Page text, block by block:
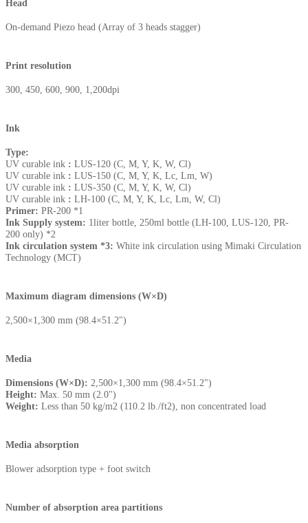
Head
On-demand Piezo head (Array of 3 heads stagger)
Print resolution
300, 450, 600, 900, 1,200dpi
Ink
Type:
UV curable ink : LUS-120 (C, M, Y, K, W, Cl)
UV curable ink : LUS-150 (C, M, Y, K, Lc, Lm, W)
UV curable ink : LUS-350 (C, M, Y, K, W, Cl)
UV curable ink : LH-100 (C, M, Y, K, Lc, Lm, W, Cl)
Primer: PR-200 *1
Ink Supply system: 1liter bottle, 250ml bottle (LH-100, LUS-120, PR-
200 only) *2
Ink circulation system *3: White ink circulation using Mimaki Circulation
Technology (MCT)
Maximum diagram dimensions (W×D)
2,500×1,300 mm (98.4×51.2")
Media
Dimensions (W×D): 2,500×1,300 mm (98.4×51.2")
Height: Max. 50 mm (2.0")
Weight: Less than 50 kg/m2 (110.2 lb./ft2), non concentrated load
Media absorption
Blower adsorption type + foot switch
Number of absorption area partitions